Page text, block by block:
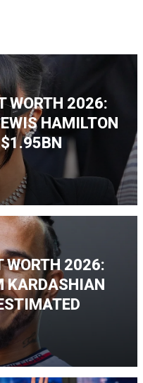
WORTH 2026:
HAMILTON
WORTH 2026:
KARDASHIAN